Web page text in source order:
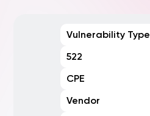
Vulnerability Type
522
CPE
Vendor